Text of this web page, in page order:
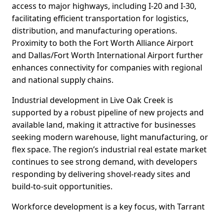
access to major highways, including I-20 and I-30,
facilitating efficient transportation for logistics,
distribution, and manufacturing operations.
Proximity to both the Fort Worth Alliance Airport
and Dallas/Fort Worth International Airport further
enhances connectivity for companies with regional
and national supply chains.
Industrial development in Live Oak Creek is
supported by a robust pipeline of new projects and
available land, making it attractive for businesses
seeking modern warehouse, light manufacturing, or
flex space. The region’s industrial real estate market
continues to see strong demand, with developers
responding by delivering shovel-ready sites and
build-to-suit opportunities.
Workforce development is a key focus, with Tarrant